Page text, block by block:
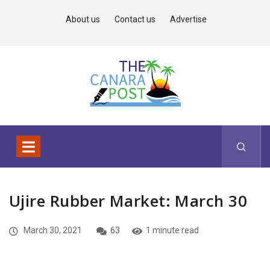
About us Contact us Advertise
Ujire Rubber Market: March 30
March 30, 2021 63 1 minute read